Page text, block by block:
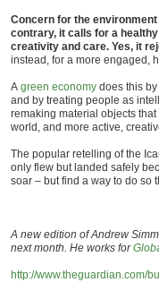
Concern for the
contrary, it calls for a
creativity and care. Yes, it
instead, for a more engaged,
A green economy does this
and by treating people as
remaking material objects
world, and more active,
The popular retelling of the
only flew but landed safely
soar – but find a way to do so
A new edition of Andrew
next month. He works for
http://www.theguardian.com/